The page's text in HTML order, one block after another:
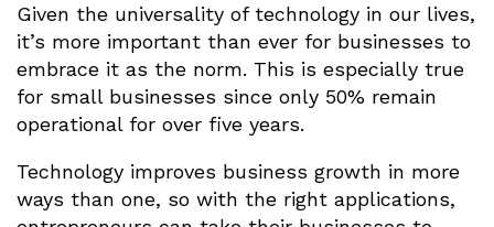
Given the universality of technology in our lives,
it’s more important than ever for businesses to
embrace it as the norm. This is especially true
for small businesses since only 50% remain
operational for over five years.
Technology improves business growth in more
ways than one, so with the right applications,